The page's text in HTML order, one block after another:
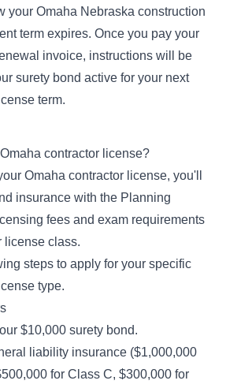
your Omaha Nebraska construction
term expires. Once you pay your
invoice, instructions will be
surety bond active for your next
term.
contractor license?
Omaha contractor license, you'll
insurance with the Planning
fees and exam requirements
license class.
steps to apply for your specific
type.
$10,000 surety bond.
liability insurance ($1,000,000
for Class C, $300,000 for